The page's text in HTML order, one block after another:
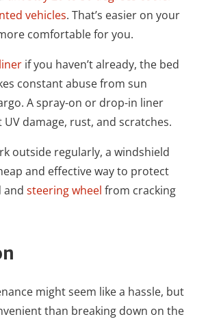
vehicles. That’s easier on your
comfortable for you.
if you haven’t already, the bed
constant abuse from sun
A spray-on or drop-in liner
damage, rust, and scratches.
outside regularly, a windshield
and effective way to protect
and steering wheel from cracking
might seem like a hassle, but
than breaking down on the